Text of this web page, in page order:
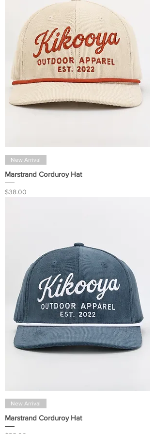
New Arrival
Marstrand Corduroy Hat
Price
$38.00
New Arrival
Marstrand Corduroy Hat